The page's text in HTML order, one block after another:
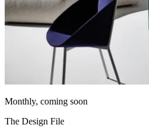
Monthly, coming soon
The Design File